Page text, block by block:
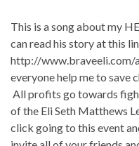
This is a song about my
can read his story at this
http://www.braveeli.com/
everyone help me to save
All profits go towards
of the Eli Seth Matthews
click going to this event